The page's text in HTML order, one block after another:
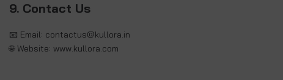
9. Contact Us
📧 Email: contactus@kullora.in
🌐 Website: www.kullora.com